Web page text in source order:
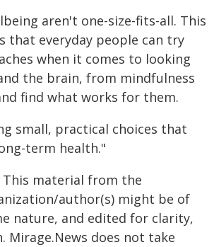
aren't one-size-fits-all. This
that everyday people can try
when it comes to looking
the brain, from mindfulness
find what works for them.
small, practical choices that
term health."
This material from the
author(s) might be of
nature, and edited for clarity,
Mirage.News does not take